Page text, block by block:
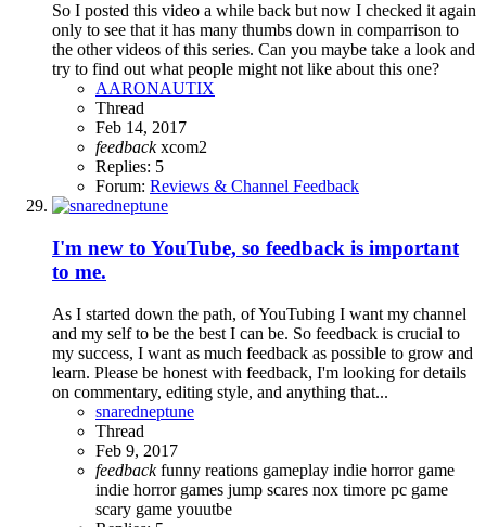
So I posted this video a while back but now I checked it again
only to see that it has many thumbs down in comparrison to
the other videos of this series. Can you maybe take a look and
try to find out what people might not like about this one?
AARONAUTIX
Thread
Feb 14, 2017
feedback xcom2
Replies: 5
Forum: Reviews & Channel Feedback
I'm new to YouTube, so feedback is important
to me.
As I started down the path, of YouTubing I want my channel
and my self to be the best I can be. So feedback is crucial to
my success, I want as much feedback as possible to grow and
learn. Please be honest with feedback, I'm looking for details
on commentary, editing style, and anything that...
snaredneptune
Thread
Feb 9, 2017
feedback funny reations gameplay indie horror game
indie horror games jump scares nox timore pc game
scary game youutbe